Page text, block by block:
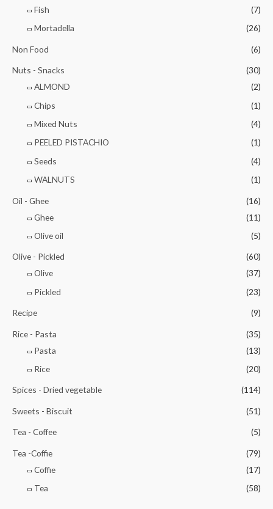
Fish
(7)
Mortadella
(26)
Non Food (6)
Nuts - Snacks
(30)
ALMOND
(2)
Chips
(1)
Mixed Nuts
(4)
PEELED PISTACHIO
(1)
Seeds
(4)
WALNUTS
(1)
Oil - Ghee
(16)
Ghee
(11)
Olive oil
(5)
Olive - Pickled
(60)
Olive
(37)
Pickled
(23)
Recipe (9)
Rice - Pasta
(35)
Pasta
(13)
Rice
(20)
Spices - Dried vegetable (114)
Sweets - Biscuit (51)
Tea - Coffee (5)
Tea -Coffie
(79)
Coffie
(17)
Tea
(58)